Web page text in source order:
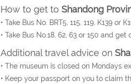
How to get to Shandong
• Take Bus No. BRT5, 115, 119, K139
• Take Bus No.18, 62, 63 or 150 and
Additional travel advice on
• The museum is closed on Mondays
• Keep your passport on you to claim